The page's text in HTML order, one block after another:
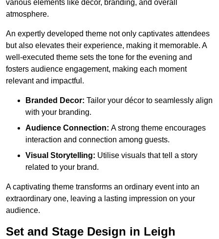
various elements like decor, branding, and overall
atmosphere.
An expertly developed theme not only captivates attendees
but also elevates their experience, making it memorable. A
well-executed theme sets the tone for the evening and
fosters audience engagement, making each moment
relevant and impactful.
Branded Decor: Tailor your décor to seamlessly align
with your branding.
Audience Connection: A strong theme encourages
interaction and connection among guests.
Visual Storytelling: Utilise visuals that tell a story
related to your brand.
A captivating theme transforms an ordinary event into an
extraordinary one, leaving a lasting impression on your
audience.
Set and Stage Design in Leigh